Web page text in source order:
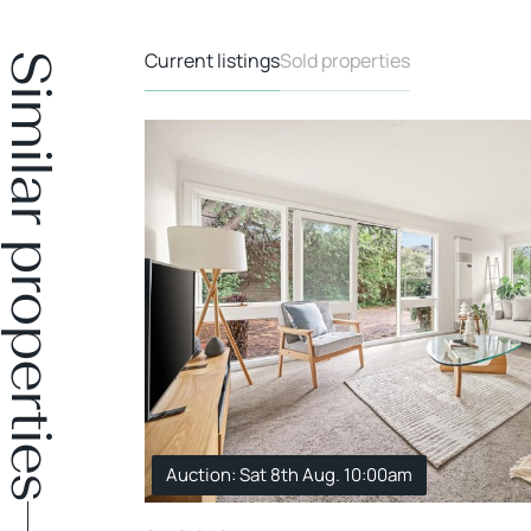
Current listingsSold properties
Auction: Sat 8th Aug. 10:00am